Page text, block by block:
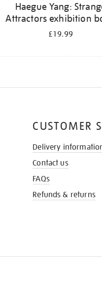
Haegue Yang:
Attractors exhibition
£19.99
CUSTOMER
Delivery
Contact us
FAQs
Refunds & returns